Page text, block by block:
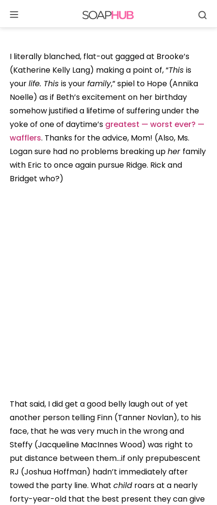
content
I literally blanched, flat-out gagged at Brooke’s
(Katherine Kelly Lang) making a point of, “This is
yourlife. This is yourfamily,” spiel to Hope (Annika
Noelle) as if Beth’s excitement on her birthday
somehow justified a lifetime of suffering under the
yoke of one of daytime’s greatest — worst ever? —
wafflers. Thanks for the advice, Mom! (Also, Ms.
Logan sure had no problems breaking upher family
with Eric to once again pursue Ridge. Rick and
Bridget who?)
That said, I did get a good belly laugh out of yet
another person telling Finn (Tanner Novlan), to his
face, that he was very much in the wrong and
Steffy (Jacqueline MacInnes Wood) was right to
put distance between them…if only prepubescent
RJ (Joshua Hoffman) hadn’t immediately after
towed the party line. What child roars at a nearly
forty-year-old that the best present they can give